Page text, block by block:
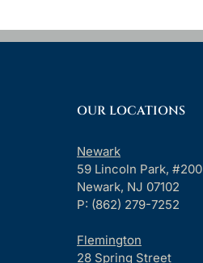
OUR LOCATIONS
Newark
59 Lincoln Park, #200
Newark, NJ 07102
P: (862) 279-7252
Flemington
28 Spring Street